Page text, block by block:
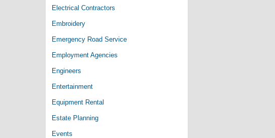
Electrical Contractors
Embroidery
Emergency Road Service
Employment Agencies
Engineers
Entertainment
Equipment Rental
Estate Planning
Events